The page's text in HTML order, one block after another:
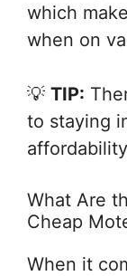
which
when on
💡 TIP:
to staying
What Are
Cheap
When it